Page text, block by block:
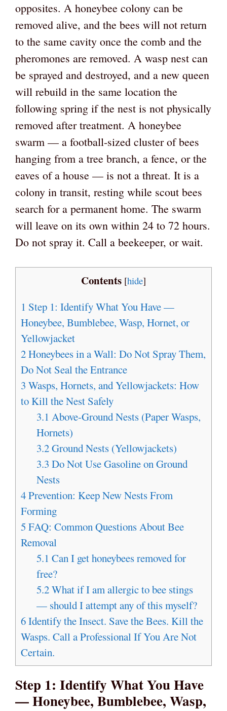
opposites. A honeybee colony can be
removed alive, and the bees will not return
to the same cavity once the comb and the
pheromones are removed. A wasp nest can
be sprayed and destroyed, and a new queen
will rebuild in the same location the
following spring if the nest is not physically
removed after treatment. A honeybee
swarm — a football-sized cluster of bees
hanging from a tree branch, a fence, or the
eaves of a house — is not a threat. It is a
colony in transit, resting while scout bees
search for a permanent home. The swarm
will leave on its own within 24 to 72 hours.
Do not spray it. Call a beekeeper, or wait.
Contents [hide]
1 Step 1: Identify What You Have —
Honeybee, Bumblebee, Wasp, Hornet, or
Yellowjacket
2Honeybees in a Wall: Do Not Spray Them,
Do Not Seal the Entrance
3 Wasps, Hornets, and Yellowjackets: How
to Kill the Nest Safely
3.1 Above-Ground Nests (Paper Wasps,
Hornets)
3.2Ground Nests (Yellowjackets)
3.3 Do Not Use Gasoline on Ground
Nests
4Prevention: Keep New Nests From
Forming
5 FAQ: Common Questions About Bee
Removal
5.1 Can I get honeybees removed for
free?
5.2What if I am allergic to bee stings
— should I attempt any of this myself?
6Identify the Insect. Save the Bees. Kill the
Wasps. Call a Professional If You Are Not
Certain.
Step 1: Identify What You Have
— Honeybee, Bumblebee, Wasp,